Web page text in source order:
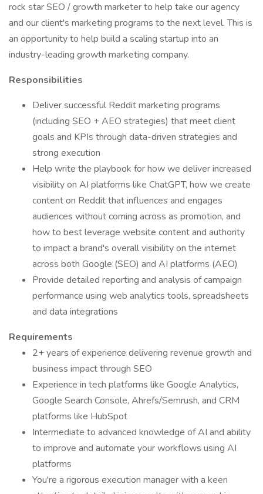
rock star SEO / growth marketer to help take our agency
and our client's marketing programs to the next level. This is
an opportunity to help build a scaling startup into an
industry-leading growth marketing company.
Responsibilities
Deliver successful Reddit marketing programs
(including SEO + AEO strategies) that meet client
goals and KPIs through data-driven strategies and
strong execution
Help write the playbook for how we deliver increased
visibility on AI platforms like ChatGPT, how we create
content on Reddit that influences and engages
audiences without coming across as promotion, and
how to best leverage website content and authority
to impact a brand's overall visibility on the internet
across both Google (SEO) and AI platforms (AEO)
Provide detailed reporting and analysis of campaign
performance using web analytics tools, spreadsheets
and data integrations
Requirements
2+ years of experience delivering revenue growth and
business impact through SEO
Experience in tech platforms like Google Analytics,
Google Search Console, Ahrefs/Semrush, and CRM
platforms like HubSpot
Intermediate to advanced knowledge of AI and ability
to improve and automate your workflows using AI
platforms
You're a rigorous execution manager with a keen